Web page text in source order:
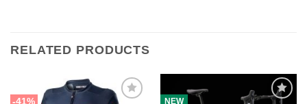
RELATED PRODUCTS
-41% NEW